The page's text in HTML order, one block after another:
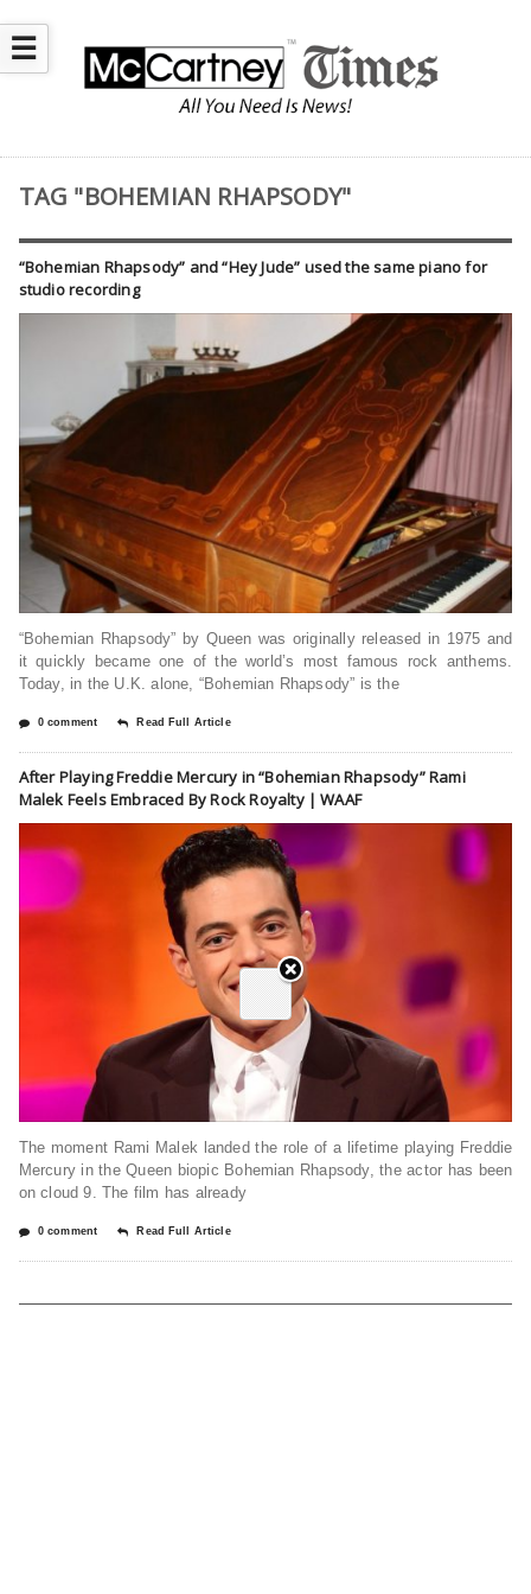
☰
TAG "BOHEMIAN RHAPSODY"
“Bohemian Rhapsody” and “Hey Jude” used the same piano for
studio recording
“Bohemian Rhapsody” by Queen was originally released in 1975 and
it quickly became one of the world’s most famous rock anthems.
Today, in the U.K. alone, “Bohemian Rhapsody” is the
0 comment Read Full Article
After Playing Freddie Mercury in “Bohemian Rhapsody” Rami
Malek Feels Embraced By Rock Royalty | WAAF
The moment Rami Malek landed the role of a lifetime playing Freddie
Mercury in the Queen biopic Bohemian Rhapsody, the actor has been
on cloud 9. The film has already
0 comment Read Full Article